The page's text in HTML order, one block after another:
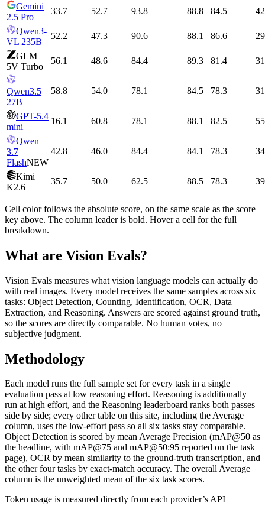
Gemini
2.5 Pro
33.7 52.7 93.8 88.8 84.5
Qwen3-
VL 235B
52.2 47.3 90.6 88.1 86.6
GLM
5V Turbo
56.1 48.6 84.4 89.3 81.4
Qwen3.5
27B
58.8 54.0 78.1 84.5 78.3
GPT-5.4
mini
16.1 60.8 78.1 88.1 82.5
Qwen
3.7
FlashNEW
42.8 46.0 84.4 84.1 78.3
Kimi
K2.6
35.7 50.0 62.5 88.5 78.3
Cell color follows the absolute score, on the same scale as the score
key above. The column leader is bold. Hover a cell for the full
breakdown.
What are Vision Evals?
Vision Evals measures what vision language models can actually do
with real images. Every model receives the same samples across six
tasks: Object Detection, Counting, Identification, OCR, Data
Extraction, and Reasoning. Answers are scored against ground truth,
so the scores are directly comparable. No human votes, no
subjective judgment.
Methodology
Each model runs the full sample set for every task in a single
evaluation pass at low reasoning effort. Reasoning is additionally
run at high effort, and the Reasoning leaderboard ranks both passes
side by side; every other table on this site, including the Average
column, uses the low-effort pass so all six tasks stay comparable.
Object Detection is scored by mean Average Precision (mAP@50 as
the headline, with mAP@75 and mAP@50:95 reported on the task
page), OCR by mean similarity to the ground-truth transcription, and
the other four tasks by exact-match accuracy. The overall Average
column is the unweighted mean of the six task scores.
Token usage is measured directly from each provider’s API